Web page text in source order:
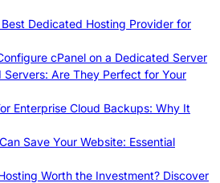
Dedicated Hosting Provider for
cPanel on a Dedicated Server
Are They Perfect for Your
Enterprise Cloud Backups: Why It
Save Your Website: Essential
Worth the Investment? Discover